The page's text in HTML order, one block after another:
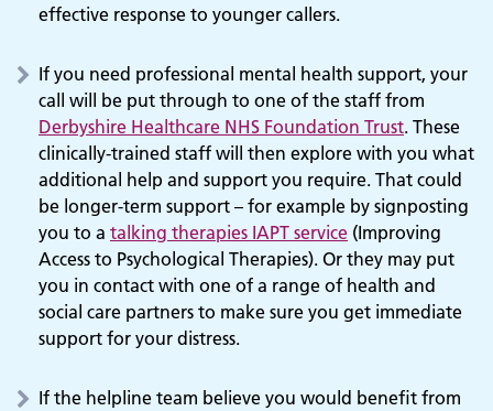
effective response to younger callers.
If you need professional mental health support, your
call will be put through to one of the staff from
Derbyshire Healthcare NHS Foundation Trust. These
clinically-trained staff will then explore with you what
additional help and support you require. That could
be longer-term support – for example by signposting
you to a talking therapies IAPT service (Improving
Access to Psychological Therapies). Or they may put
you in contact with one of a range of health and
social care partners to make sure you get immediate
support for your distress.
If the helpline team believe you would benefit from